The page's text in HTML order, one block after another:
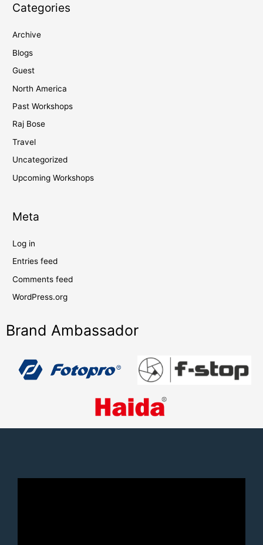
Categories
Archive
Blogs
Guest
North America
Past Workshops
Raj Bose
Travel
Uncategorized
Upcoming Workshops
Meta
Log in
Entries feed
Comments feed
WordPress.org
Brand Ambassador